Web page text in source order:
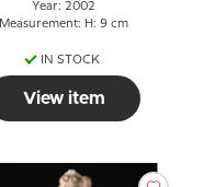
Year: 2002
Measurement: H: 9 cm
IN STOCK
View item